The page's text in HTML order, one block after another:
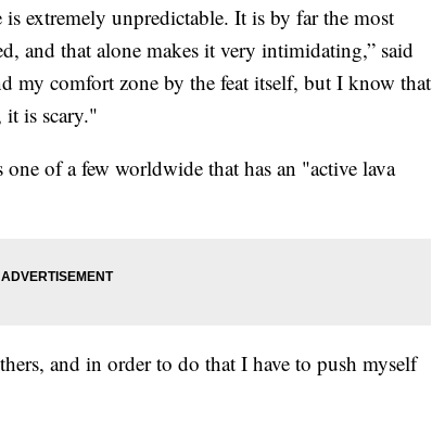
extremely unpredictable. It is by far the most
and that alone makes it very intimidating,” said
my comfort zone by the feat itself, but I know that
is scary."
one of a few worldwide that has an "active lava
and in order to do that I have to push myself